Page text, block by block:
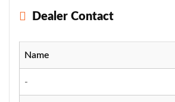
Dealer Contact
Name
-